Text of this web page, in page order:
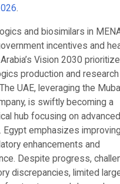
.
and biosimilars in
incentives and
Vision 2030
production and research
UAE, leveraging the
is swiftly becoming a
hub focusing on
Egypt emphasizes
enhancements and
Despite progress,
discrepancies, limited